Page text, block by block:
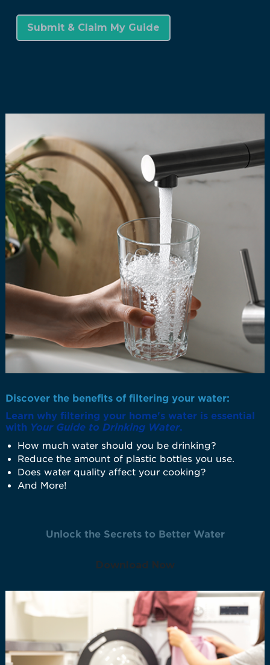
Discover the benefits of filtering your water:
Learn why filtering your home's water is essential
with Your Guide to Drinking Water.
How much water should you be drinking?
Reduce the amount of plastic bottles you use.
Does water quality affect your cooking?
And More!
Unlock the Secrets to Better Water
Download Now